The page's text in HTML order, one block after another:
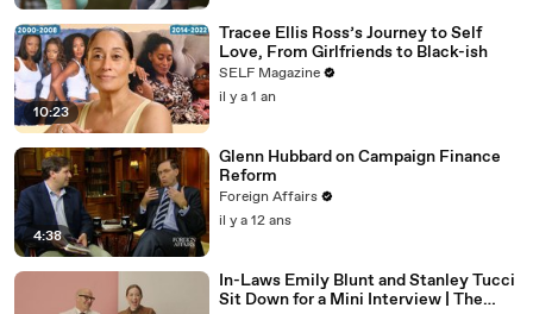
10:23
Tracee Ellis Ross’s Journey to Self
Love, From Girlfriends to Black-ish
SELF Magazine
il y a 1 an
4:38
Glenn Hubbard on Campaign Finance
Reform
Foreign Affairs
il y a 12 ans
In-Laws Emily Blunt and Stanley Tucci
Sit Down for a Mini Interview | The